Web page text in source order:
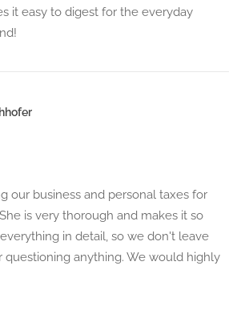
it easy to digest for the everyday
our business and personal taxes for
is very thorough and makes it so
in detail, so we don't leave
anything. We would highly